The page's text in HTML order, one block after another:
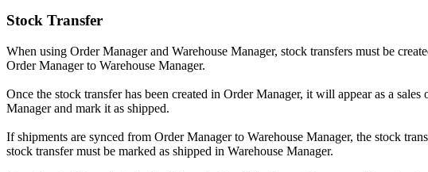
Stock Transfer
When using Order Manager and Warehouse Manager, stock transfers must be
Order Manager to Warehouse Manager.
Once the stock transfer has been created in Order Manager, it will appear as a sales
Manager and mark it as shipped.
If shipments are synced from Order Manager to Warehouse Manager, the stock
stock transfer must be marked as shipped in Warehouse Manager.